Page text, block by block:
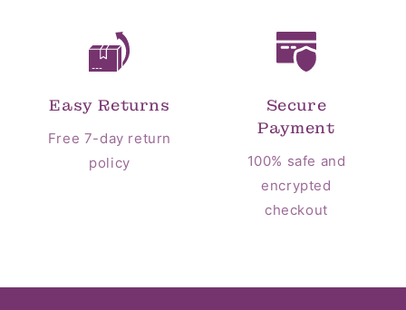
Easy Returns
Free 7-day return
policy
Secure
Payment
100% safe and
encrypted
checkout